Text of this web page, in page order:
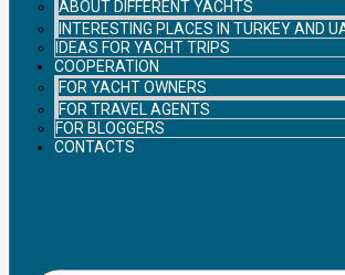
ABOUT DIFFERENT YACHTS
INTERESTING PLACES IN TURKEY AND
IDEAS FOR YACHT TRIPS
COOPERATION
FOR YACHT OWNERS
FOR TRAVEL AGENTS
FOR BLOGGERS
CONTACTS